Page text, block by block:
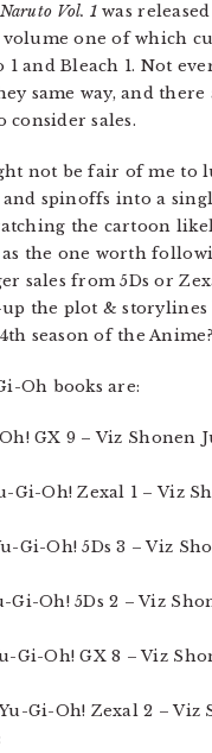
Naruto Vol. 1was
volume one of which
and Bleach 1. Not
same way, and there
consider sales.
not be fair of me to
spinoffs into a
the cartoon
the one worth
sales from 5Ds or
the plot & storylines
season of the Anime?
Oh books are:
GX 9 – Viz Shonen
Gi-Oh! Zexal 1 – Viz
Gi-Oh! 5Ds 3 – Viz
Gi-Oh! 5Ds 2 – Viz
Gi-Oh! GX 8 – Viz
Yu-Gi-Oh! Zexal 2 – Viz